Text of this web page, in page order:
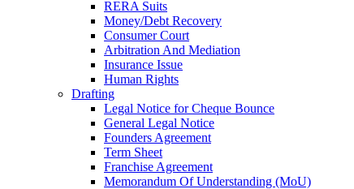
RERA Suits
Money/Debt Recovery
Consumer Court
Arbitration And Mediation
Insurance Issue
Human Rights
Drafting
Legal Notice for Cheque Bounce
General Legal Notice
Founders Agreement
Term Sheet
Franchise Agreement
Memorandum Of Understanding (MoU)